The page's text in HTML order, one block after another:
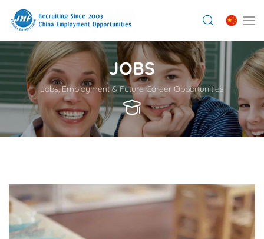
JOBS
Jobs, Employment & Future Career Opportunities